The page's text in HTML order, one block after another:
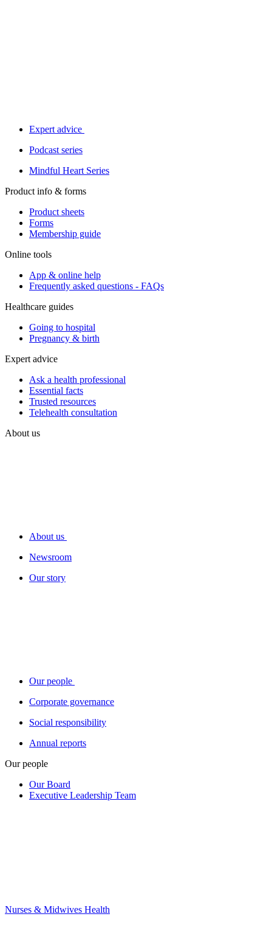
Expert advice
Podcast series
Mindful Heart Series
Product info & forms
Product sheets
Forms
Membership guide
Online tools
App & online help
Frequently asked questions - FAQs
Healthcare guides
Going to hospital
Pregnancy & birth
Expert advice
Ask a health professional
Essential facts
Trusted resources
Telehealth consultation
About us
About us
Newsroom
Our story
Our people
Corporate governance
Social responsibility
Annual reports
Our people
Our Board
Executive Leadership Team
Nurses & Midwives Health